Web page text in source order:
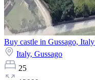
Buy castle in Gussago, Italy
Italy, Gussago
25